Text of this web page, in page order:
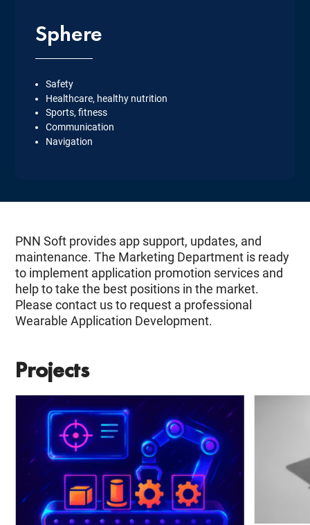
Sphere
Safety
Healthcare, healthy nutrition
Sports, fitness
Communication
Navigation
PNN Soft provides app support, updates, and
maintenance. The Marketing Department is ready
to implement application promotion services and
help to take the best positions in the market.
Please contact us to request a professional
Wearable Application Development.
Projects